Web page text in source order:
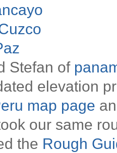
Stefan of
elevation
map page
our same
the Rough